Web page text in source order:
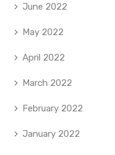
June 2022
May 2022
April 2022
March 2022
February 2022
January 2022